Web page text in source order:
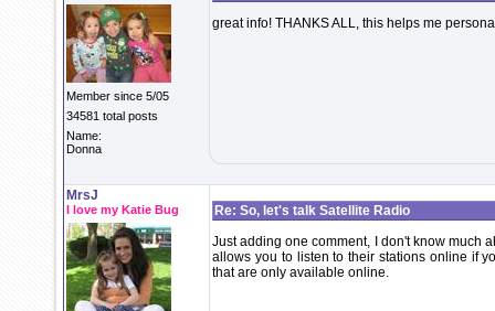
Member since 5/05
34581 total posts
Name:
Donna
great info! THANKS ALL, this helps me
MrsJ
I love my Katie Bug
Re: So, let's talk Satellite Radio
Just adding one comment, I don't know much
allows you to listen to their stations online if
that are only available online.